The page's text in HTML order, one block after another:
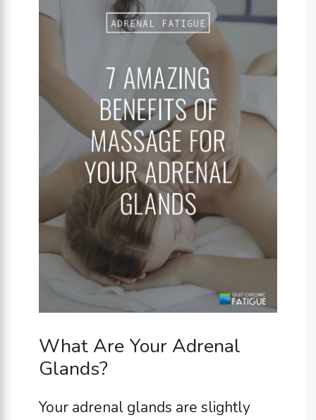
What Are Your Adrenal
Glands?
Your adrenal glands are slightly